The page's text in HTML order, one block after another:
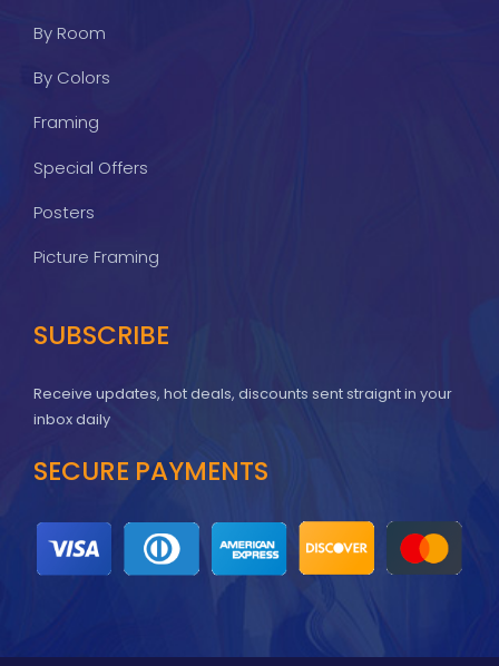
By Room
By Colors
Framing
Special Offers
Posters
Picture Framing
SUBSCRIBE
Receive updates, hot deals, discounts sent straignt in your
inbox daily
SECURE PAYMENTS